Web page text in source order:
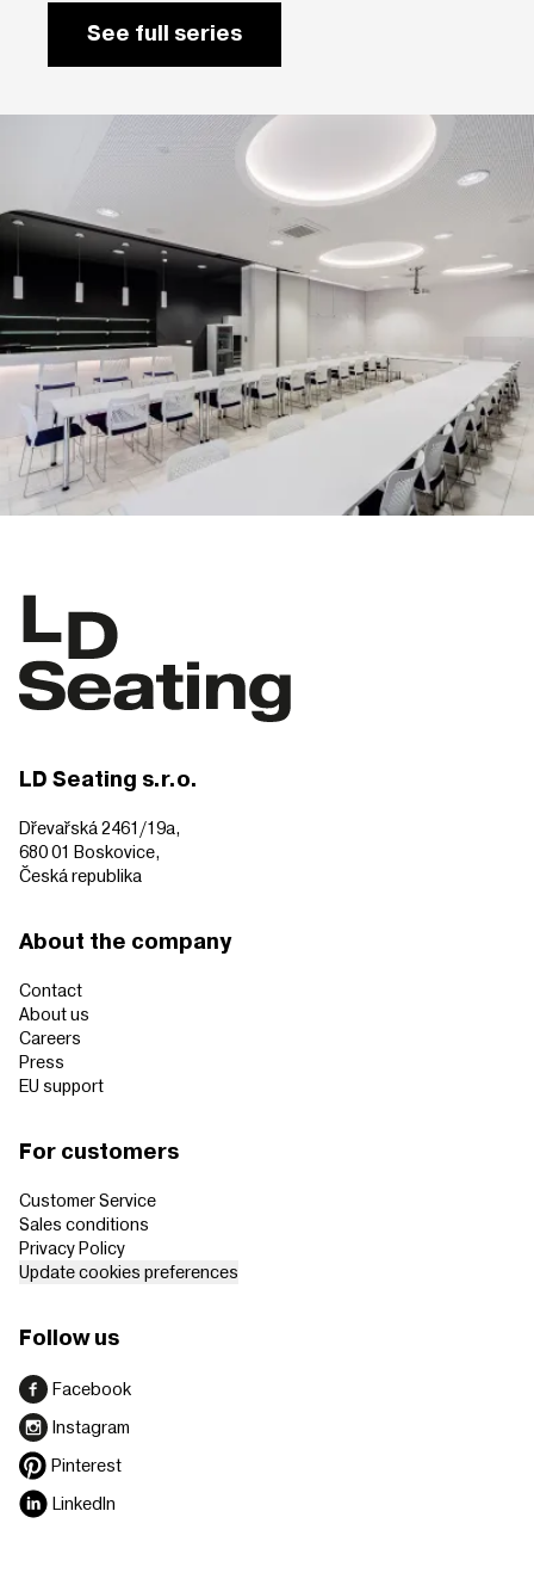
See full series
LD Seating s.r.o.
Dřevařská 2461/19a,
680 01 Boskovice,
Česká republika
About the company
Contact
About us
Careers
Press
EU support
For customers
Customer Service
Sales conditions
Privacy Policy
Update cookies preferences
Follow us
Facebook
Instagram
Pinterest
LinkedIn